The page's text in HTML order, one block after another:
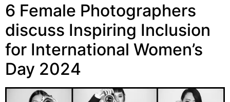
6 Female Photographers
discuss Inspiring Inclusion
for International Women’s
Day 2024